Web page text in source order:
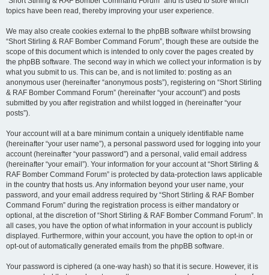
topics have been read, thereby improving your user experience.
We may also create cookies external to the phpBB software whilst browsing
“Short Stirling & RAF Bomber Command Forum”, though these are outside the
scope of this document which is intended to only cover the pages created by
the phpBB software. The second way in which we collect your information is by
what you submit to us. This can be, and is not limited to: posting as an
anonymous user (hereinafter “anonymous posts”), registering on “Short Stirling
& RAF Bomber Command Forum” (hereinafter “your account”) and posts
submitted by you after registration and whilst logged in (hereinafter “your
posts”).
Your account will at a bare minimum contain a uniquely identifiable name
(hereinafter “your user name”), a personal password used for logging into your
account (hereinafter “your password”) and a personal, valid email address
(hereinafter “your email”). Your information for your account at “Short Stirling &
RAF Bomber Command Forum” is protected by data-protection laws applicable
in the country that hosts us. Any information beyond your user name, your
password, and your email address required by “Short Stirling & RAF Bomber
Command Forum” during the registration process is either mandatory or
optional, at the discretion of “Short Stirling & RAF Bomber Command Forum”. In
all cases, you have the option of what information in your account is publicly
displayed. Furthermore, within your account, you have the option to opt-in or
opt-out of automatically generated emails from the phpBB software.
Your password is ciphered (a one-way hash) so that it is secure. However, it is